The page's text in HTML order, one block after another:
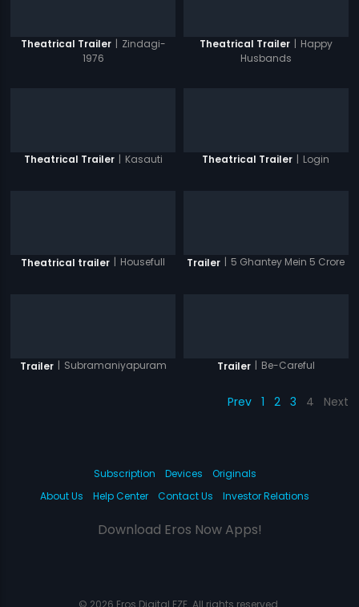
Theatrical Trailer | Zindagi-
1976
Theatrical Trailer | Happy
Husbands
Theatrical Trailer | Kasauti Theatrical Trailer | Login
Theatrical trailer | Housefull Trailer | 5 Ghantey Mein 5 Crore
Trailer | Subramaniyapuram Trailer | Be-Careful
Prev 1 2 3 4 Next
Subscription Devices
Originals
About Us
Help Center Contact Us Investor Relations
Download Eros Now Apps!
© 2026 Eros Digital FZE. All rights reserved.